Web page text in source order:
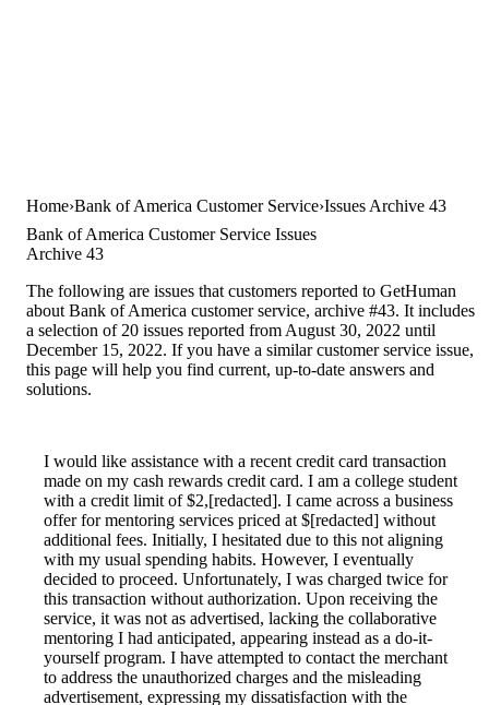
Home Bank of America Customer Service Issues Archive 43
Bank of America Customer Service Issues
Archive 43
The following are issues that customers reported to GetHuman
about Bank of America customer service, archive #43. It includes
a selection of 20 issues reported from August 30, 2022 until
December 15, 2022. If you have a similar customer service issue,
this page will help you find current, up-to-date answers and
solutions.
I would like assistance with a recent credit card transaction
made on my cash rewards credit card. I am a college student
with a credit limit of $2,[redacted]. I came across a business
offer for mentoring services priced at $[redacted] without
additional fees. Initially, I hesitated due to this not aligning
with my usual spending habits. However, I eventually
decided to proceed. Unfortunately, I was charged twice for
this transaction without authorization. Upon receiving the
service, it was not as advertised, lacking the collaborative
mentoring I had anticipated, appearing instead as a do-it-
yourself program. I have attempted to contact the merchant
to address the unauthorized charges and the misleading
advertisement, expressing my dissatisfaction with the